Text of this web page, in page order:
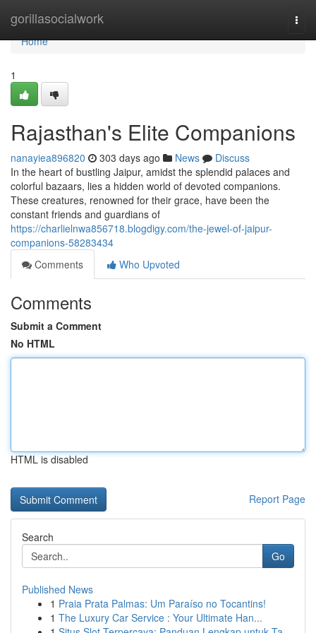
gorillasocialwork
Home
Home
1
Rajasthan's Elite Companions
nanayiea896820 303 days ago News
Discuss
In the heart of bustling Jaipur, amidst the splendid palaces and
colorful bazaars, lies a hidden world of devoted companions.
These creatures, renowned for their grace, have been the
constant friends and guardians of
https://charlielnwa856718.blogdigy.com/the-jewel-of-jaipur-
companions-58283434
Comments
Who Upvoted
Comments
Submit a Comment
No HTML
HTML is disabled
Report Page
Search
Go
Published News
1 Praia Prata Palmas: Um Paraíso no Tocantins!
1 The Luxury Car Service : Your Ultimate Han...